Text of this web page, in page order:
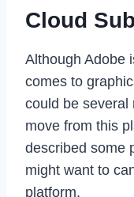
Cloud
Although Adobe
comes to
could be several
move from this
described some
might want to
platform.